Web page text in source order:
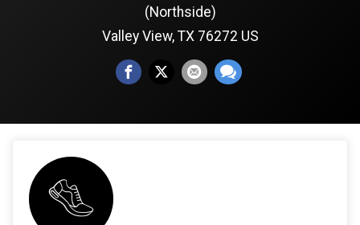
(Northside)
Valley View, TX 76272 US